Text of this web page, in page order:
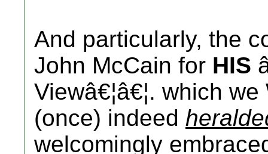
And particularly, the
John McCain for HIS
Viewâ€¦â€¦. which
(once) indeed
welcomingly